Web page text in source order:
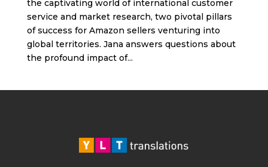
the captivating world of international customer
service and market research, two pivotal pillars
of success for Amazon sellers venturing into
global territories. Jana answers questions about
the profound impact of...